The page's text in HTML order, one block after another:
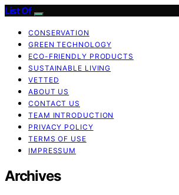
List Of
CONSERVATION
GREEN TECHNOLOGY
ECO-FRIENDLY PRODUCTS
SUSTAINABLE LIVING
VETTED
ABOUT US
CONTACT US
TEAM INTRODUCTION
PRIVACY POLICY
TERMS OF USE
IMPRESSUM
Archives